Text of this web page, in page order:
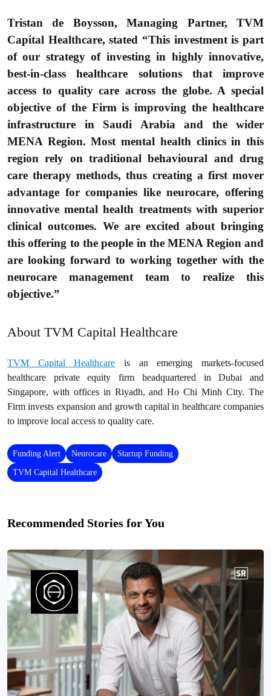
Tristan de Boysson, Managing Partner, TVM
Capital Healthcare, stated “This investment is part
of our strategy of investing in highly innovative,
best-in-class healthcare solutions that improve
access to quality care across the globe. A special
objective of the Firm is improving the healthcare
infrastructure in Saudi Arabia and the wider
MENA Region. Most mental health clinics in this
region rely on traditional behavioural and drug
care therapy methods, thus creating a first mover
advantage for companies like neurocare, offering
innovative mental health treatments with superior
clinical outcomes. We are excited about bringing
this offering to the people in the MENA Region and
are looking forward to working together with the
neurocare management team to realize this
objective.”
About TVM Capital Healthcare
TVM Capital Healthcare is an emerging markets-focused
healthcare private equity firm headquartered in Dubai and
Singapore, with offices in Riyadh, and Ho Chi Minh City. The
Firm invests expansion and growth capital in healthcare companies
to improve local access to quality care.
Funding Alert Neurocare Startup Funding
TVM Capital Healthcare
Recommended Stories for You